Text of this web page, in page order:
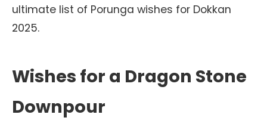
ultimate list of Porunga wishes for Dokkan
2025.
Wishes for a Dragon Stone
Downpour